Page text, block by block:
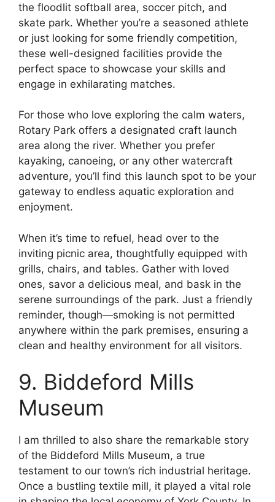
the floodlit softball area, soccer pitch, and
skate park. Whether you’re a seasoned athlete
or just looking for some friendly competition,
these well-designed facilities provide the
perfect space to showcase your skills and
engage in exhilarating matches.
For those who love exploring the calm waters,
Rotary Park offers a designated craft launch
area along the river. Whether you prefer
kayaking, canoeing, or any other watercraft
adventure, you’ll find this launch spot to be your
gateway to endless aquatic exploration and
enjoyment.
When it’s time to refuel, head over to the
inviting picnic area, thoughtfully equipped with
grills, chairs, and tables. Gather with loved
ones, savor a delicious meal, and bask in the
serene surroundings of the park. Just a friendly
reminder, though—smoking is not permitted
anywhere within the park premises, ensuring a
clean and healthy environment for all visitors.
9. Biddeford Mills
Museum
I am thrilled to also share the remarkable story
of the Biddeford Mills Museum, a true
testament to our town’s rich industrial heritage.
Once a bustling textile mill, it played a vital role